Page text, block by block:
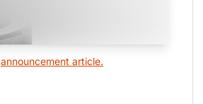
announcement article.